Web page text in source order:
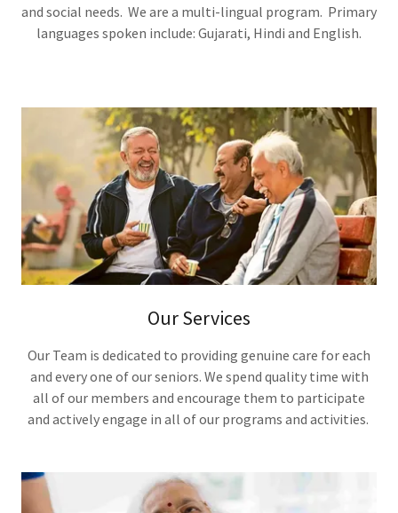
and social needs. We are a multi-lingual program. Primary
languages spoken include: Gujarati, Hindi and English.
Our Services
Our Team is dedicated to providing genuine care for each
and every one of our seniors. We spend quality time with
all of our members and encourage them to participate
and actively engage in all of our programs and activities.